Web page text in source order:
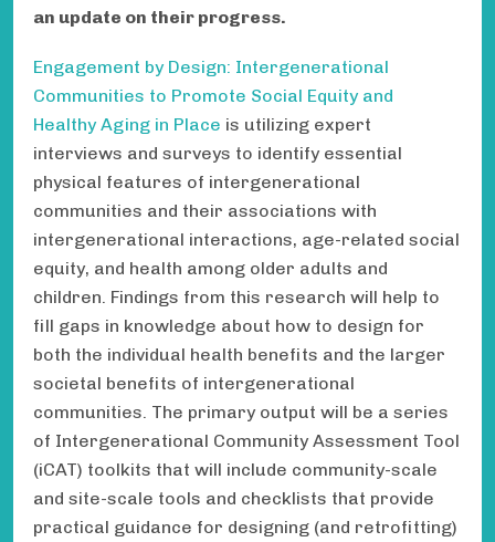
an update on their progress.
Engagement by Design: Intergenerational
Communities to Promote Social Equity and
Healthy Aging in Place is utilizing expert
interviews and surveys to identify essential
physical features of intergenerational
communities and their associations with
intergenerational interactions, age-related social
equity, and health among older adults and
children. Findings from this research will help to
fill gaps in knowledge about how to design for
both the individual health benefits and the larger
societal benefits of intergenerational
communities. The primary output will be a series
of Intergenerational Community Assessment Tool
(iCAT) toolkits that will include community-scale
and site-scale tools and checklists that provide
practical guidance for designing (and retrofitting)